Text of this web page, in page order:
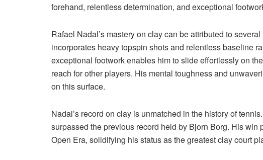
forehand, relentless determination, and exceptional
Rafael Nadal’s mastery on clay can be attributed to
incorporates heavy topspin shots and relentless baseline
exceptional footwork enables him to slide effortlessly on
reach for other players. His mental toughness and
on this surface.
Nadal’s record on clay is unmatched in the history of
surpassed the previous record held by Bjorn Borg. His
Open Era, solidifying his status as the greatest clay court